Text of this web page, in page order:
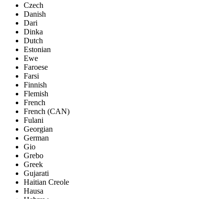
Czech
Danish
Dari
Dinka
Dutch
Estonian
Ewe
Faroese
Farsi
Finnish
Flemish
French
French (CAN)
Fulani
Georgian
German
Gio
Grebo
Greek
Gujarati
Haitian Creole
Hausa